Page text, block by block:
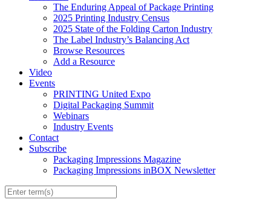
The Enduring Appeal of Package Printing
2025 Printing Industry Census
2025 State of the Folding Carton Industry
The Label Industry’s Balancing Act
Browse Resources
Add a Resource
Video
Events
PRINTING United Expo
Digital Packaging Summit
Webinars
Industry Events
Contact
Subscribe
Packaging Impressions Magazine
Packaging Impressions inBOX Newsletter